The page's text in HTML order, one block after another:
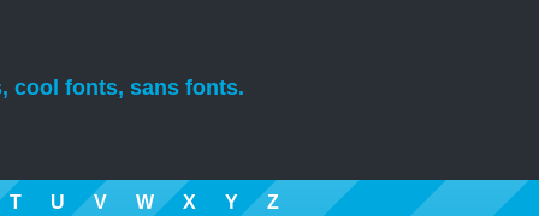
cool fonts, sans fonts.
T U V W X Y Z